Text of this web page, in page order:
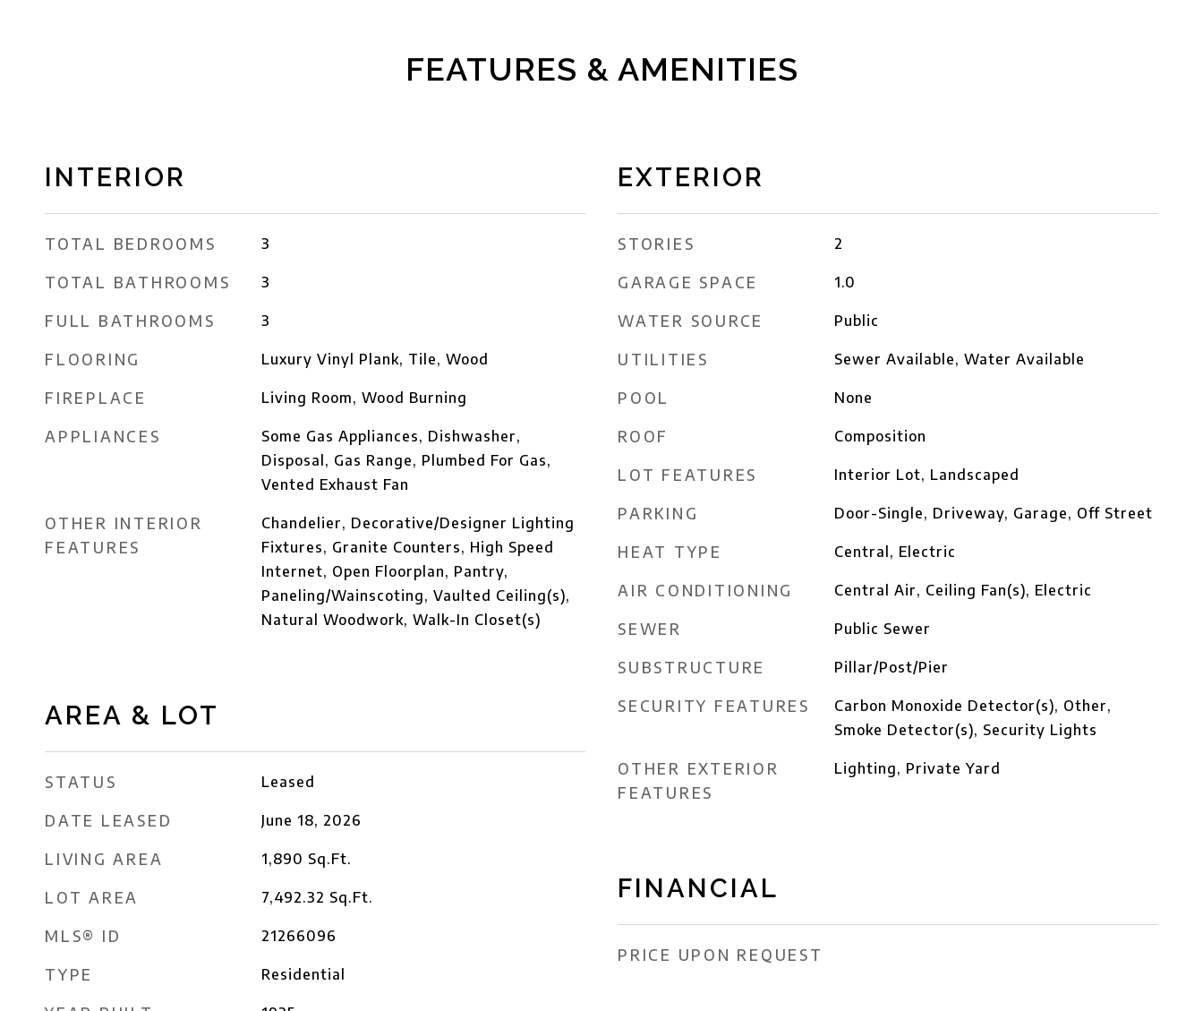
FEATURES & AMENITIES
INTERIOR
TOTAL BEDROOMS 3
TOTAL BATHROOMS 3
FULL BATHROOMS 3
FLOORING Luxury Vinyl Plank, Tile, Wood
FIREPLACE Living Room, Wood Burning
APPLIANCES
Some Gas Appliances, Dishwasher,
Disposal, Gas Range, Plumbed For Gas,
Vented Exhaust Fan
OTHER INTERIOR
FEATURES
Chandelier, Decorative/Designer Lighting
Fixtures, Granite Counters, High Speed
Internet, Open Floorplan, Pantry,
Paneling/Wainscoting, Vaulted Ceiling(s),
Natural Woodwork, Walk-In Closet(s)
AREA & LOT
STATUS Leased
DATE LEASED June 18, 2026
LIVING AREA 1,890 Sq.Ft.
LOT AREA 7,492.32 Sq.Ft.
MLS® ID 21266096
TYPE Residential
EXTERIOR
STORIES 2
GARAGE SPACE 1.0
WATER SOURCE Public
UTILITIES Sewer Available, Water Available
POOL None
ROOF Composition
LOT FEATURES Interior Lot, Landscaped
PARKING Door-Single, Driveway, Garage, Off Street
HEAT TYPE Central, Electric
AIR CONDITIONING Central Air, Ceiling Fan(s), Electric
SEWER Public Sewer
SUBSTRUCTURE Pillar/Post/Pier
SECURITY FEATURES
Carbon Monoxide Detector(s), Other,
Smoke Detector(s), Security Lights
OTHER EXTERIOR
FEATURES
Lighting, Private Yard
FINANCIAL
PRICE UPON REQUEST